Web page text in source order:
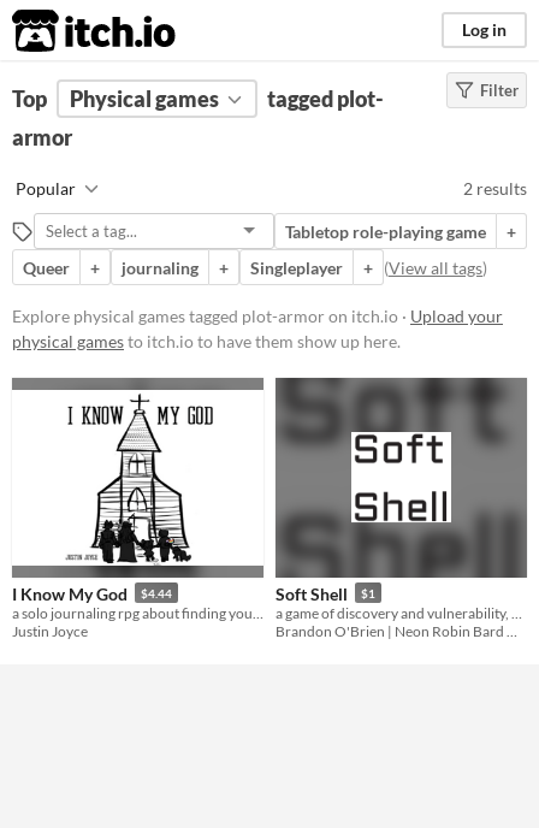
itch.io Log in
FILTER RESULTS (Clear)
Suggest description for this tag
Price
Paid
$5 or less
$15 or less
Tabletop role-playing game
Gameplay
journaling
Format
Filter
Top Physical games
tagged plot-
armor
Popular 2 results
Tabletop role-playing game
+
Queer
+ journaling + Singleplayer + (View all tags)
Explore physical games tagged plot-armor on itch.io · Upload your
physical gamesto itch.io to have them show up here.
I Know My God $4.44
Justin Joyce
Soft Shell $1